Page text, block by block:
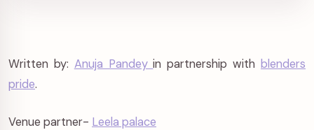
Written by: Anuja Pandeyin partnership with blenders
pride.
Venue partner- Leela palace